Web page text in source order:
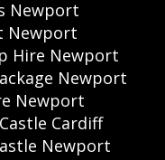
Newport
Newport
Hire Newport
Newport
Newport
Cardiff
Newport